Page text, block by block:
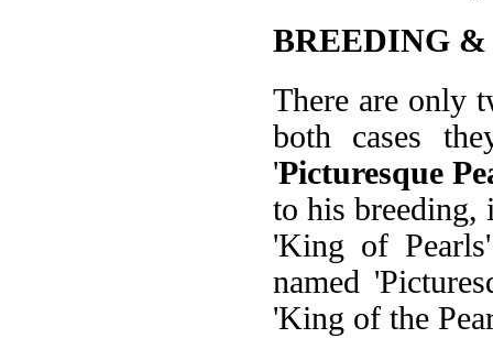
BREEDING &
There are only
both cases
'Picturesque
to his breeding,
'King of
named
'King of the